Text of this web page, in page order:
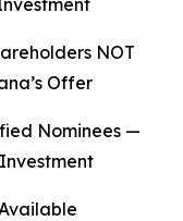
NOT
Offer
Nominees —